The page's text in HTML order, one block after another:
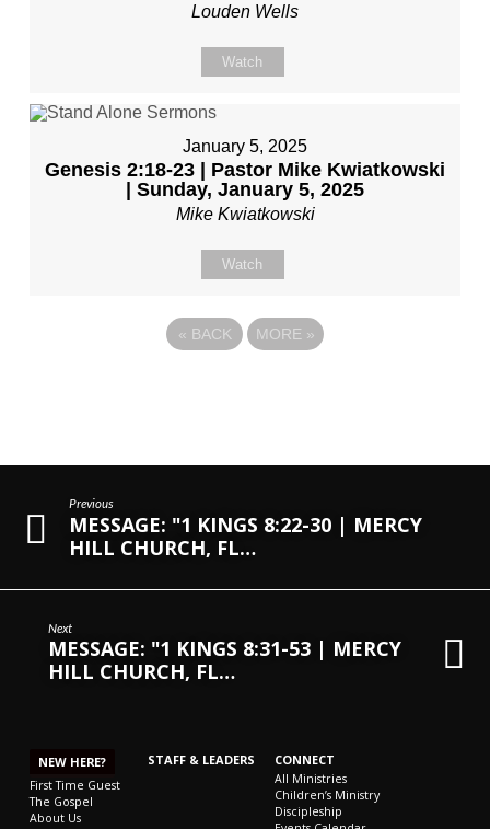
Louden Wells
Watch
January 5, 2025
Genesis 2:18-23 | Pastor Mike Kwiatkowski
| Sunday, January 5, 2025
Mike Kwiatkowski
Watch
« BACK MORE »
Previous
MESSAGE: "1 KINGS 8:22-30 | MERCY
HILL CHURCH, FL…
Next
MESSAGE: "1 KINGS 8:31-53 | MERCY
HILL CHURCH, FL…
NEW HERE?
First Time Guest
The Gospel
About Us
STAFF & LEADERS CONNECT
All Ministries
Children’s Ministry
Discipleship